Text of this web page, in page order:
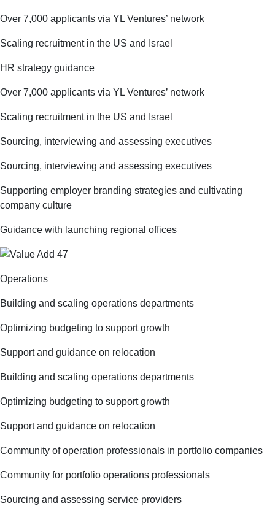
Over 7,000 applicants via YL Ventures’ network
Scaling recruitment in the US and Israel
HR strategy guidance
Over 7,000 applicants via YL Ventures’ network
Scaling recruitment in the US and Israel
Sourcing, interviewing and assessing executives
Sourcing, interviewing and assessing executives
Supporting employer branding strategies and cultivating
company culture
Guidance with launching regional offices
Operations
Building and scaling operations departments
Optimizing budgeting to support growth
Support and guidance on relocation
Building and scaling operations departments
Optimizing budgeting to support growth
Support and guidance on relocation
Community of operation professionals in portfolio companies
Community for portfolio operations professionals
Sourcing and assessing service providers